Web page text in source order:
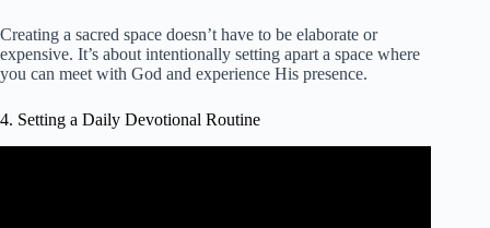
Creating a sacred space doesn’t have to be elaborate or
expensive. It’s about intentionally setting apart a space where
you can meet with God and experience His presence.
4. Setting a Daily Devotional Routine